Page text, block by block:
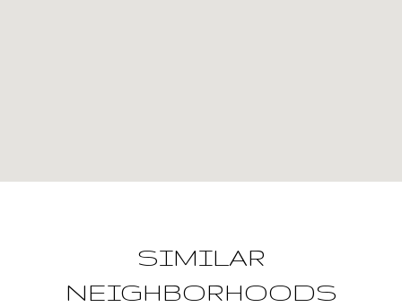
SIMILAR
NEIGHBORHOODS